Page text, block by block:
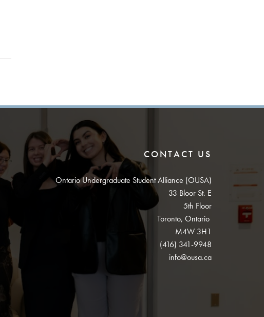
CONTACT US
Ontario Undergraduate Student Alliance (OUSA)
33 Bloor St. E
5th Floor
Toronto, Ontario
M4W 3H1
(416) 341-9948
info@ousa.ca